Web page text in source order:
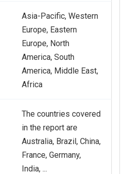
Asia-Pacific, Western
Europe, Eastern
Europe, North
America, South
America, Middle East,
Africa
The countries covered
in the report are
Australia, Brazil, China,
France, Germany,
India, ...